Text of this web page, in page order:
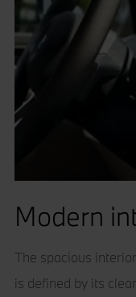
Modern
The spacious
is defined by its